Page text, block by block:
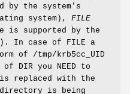
by the system's
system), FILE
is supported by the
In case of FILE a
of /tmp/krb5cc_UID
DIR you NEED to
replaced with the
directory is being